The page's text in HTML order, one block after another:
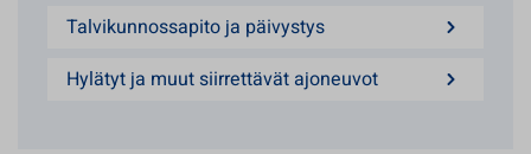
Talvikunnossapito ja päivystys
Hylätyt ja muut siirrettävät ajoneuvot